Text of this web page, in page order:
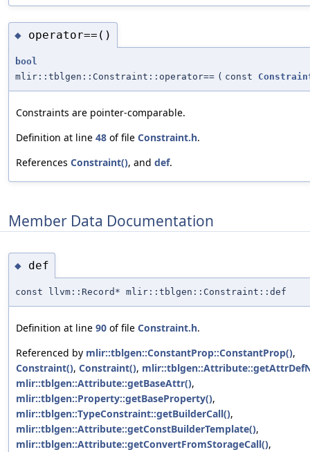
◆ operator==()
bool
mlir::tblgen::Constraint::operator== ( const
Constraints are pointer-comparable.
Definition at line 48 of file Constraint.h.
References Constraint(), and def.
Member Data Documentation
◆ def
const llvm::Record* mlir::tblgen::Constraint::def
Definition at line 90 of file Constraint.h.
Referenced by mlir::tblgen::ConstantProp::ConstantProp(),
Constraint(), Constraint(),
mlir::tblgen::Attribute::getBaseAttr(),
mlir::tblgen::Property::getBaseProperty(),
mlir::tblgen::TypeConstraint::getBuilderCall(),
mlir::tblgen::Attribute::getConstBuilderTemplate(),
mlir::tblgen::Attribute::getConvertFromStorageCall(),